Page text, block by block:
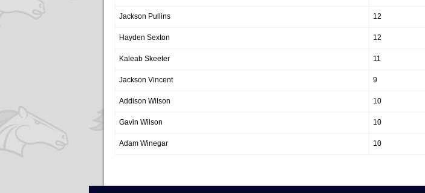
Jackson Pullins 12
Hayden Sexton 12
Kaleab Skeeter 11
Jackson Vincent 9
Addison Wilson 10
Gavin Wilson 10
Adam Winegar 10